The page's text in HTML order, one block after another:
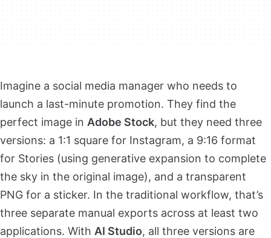
Imagine a social media manager who needs to
launch a last-minute promotion. They find the
perfect image in Adobe Stock, but they need three
versions: a 1:1 square for Instagram, a 9:16 format
for Stories (using generative expansion to complete
the sky in the original image), and a transparent
PNG for a sticker. In the traditional workflow, that’s
three separate manual exports across at least two
applications. With AI Studio, all three versions are